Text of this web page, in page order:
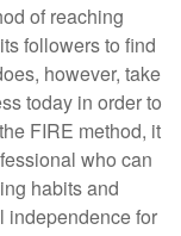
of reaching
followers to find
however, take
today in order to
FIRE method, it
who can
habits and
independence for